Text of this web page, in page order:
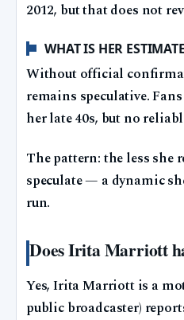
2012, but that does not
WHAT IS HER
Without official
remains speculative.
her late 40s, but no
The pattern: the less she
speculate — a dynamic
run.
Does Irita Marriott
Yes, Irita Marriott is a
public broadcaster)